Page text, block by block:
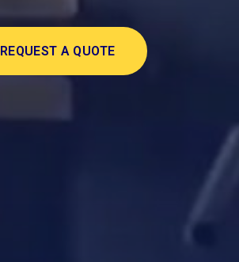
REQUEST A QUOTE